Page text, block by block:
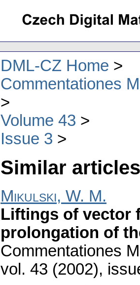
DML-CZ Home
Commentationes
Volume 43
Issue 3
Similar
Mikulski, W. M.
Liftings of vector
prolongation of
Commentationes
vol. 43 (2002),